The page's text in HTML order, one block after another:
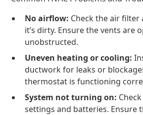
No airflow: Check the air filter
it’s dirty. Ensure the vents are
unobstructed.
Uneven heating or cooling:
ductwork for leaks or
thermostat is functioning
System not turning on:
settings and batteries. Ensure